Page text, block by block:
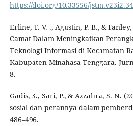
https://doi.org/10.33556/
Erline, T. V. ., Agustin, P. B., &
Camat Dalam Meningkatkan
Teknologi Informasi di Kecamatan
Kabupaten Minahasa Tenggara.
8.
Gadis, S., Sari, P., & Azzahra, S. N.
sosial dan perannya dalam
486–496.